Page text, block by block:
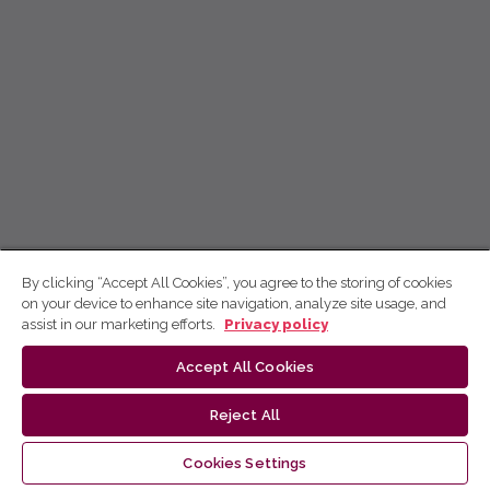
By clicking “Accept All Cookies”, you agree to the storing of cookies
on your device to enhance site navigation, analyze site usage, and
assist in our marketing efforts.
Privacy policy
Accept All Cookies
Reject All
Cookies Settings